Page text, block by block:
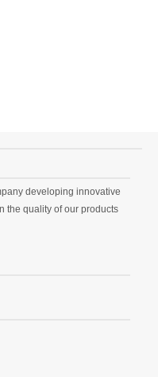
developing innovative
the quality of our products